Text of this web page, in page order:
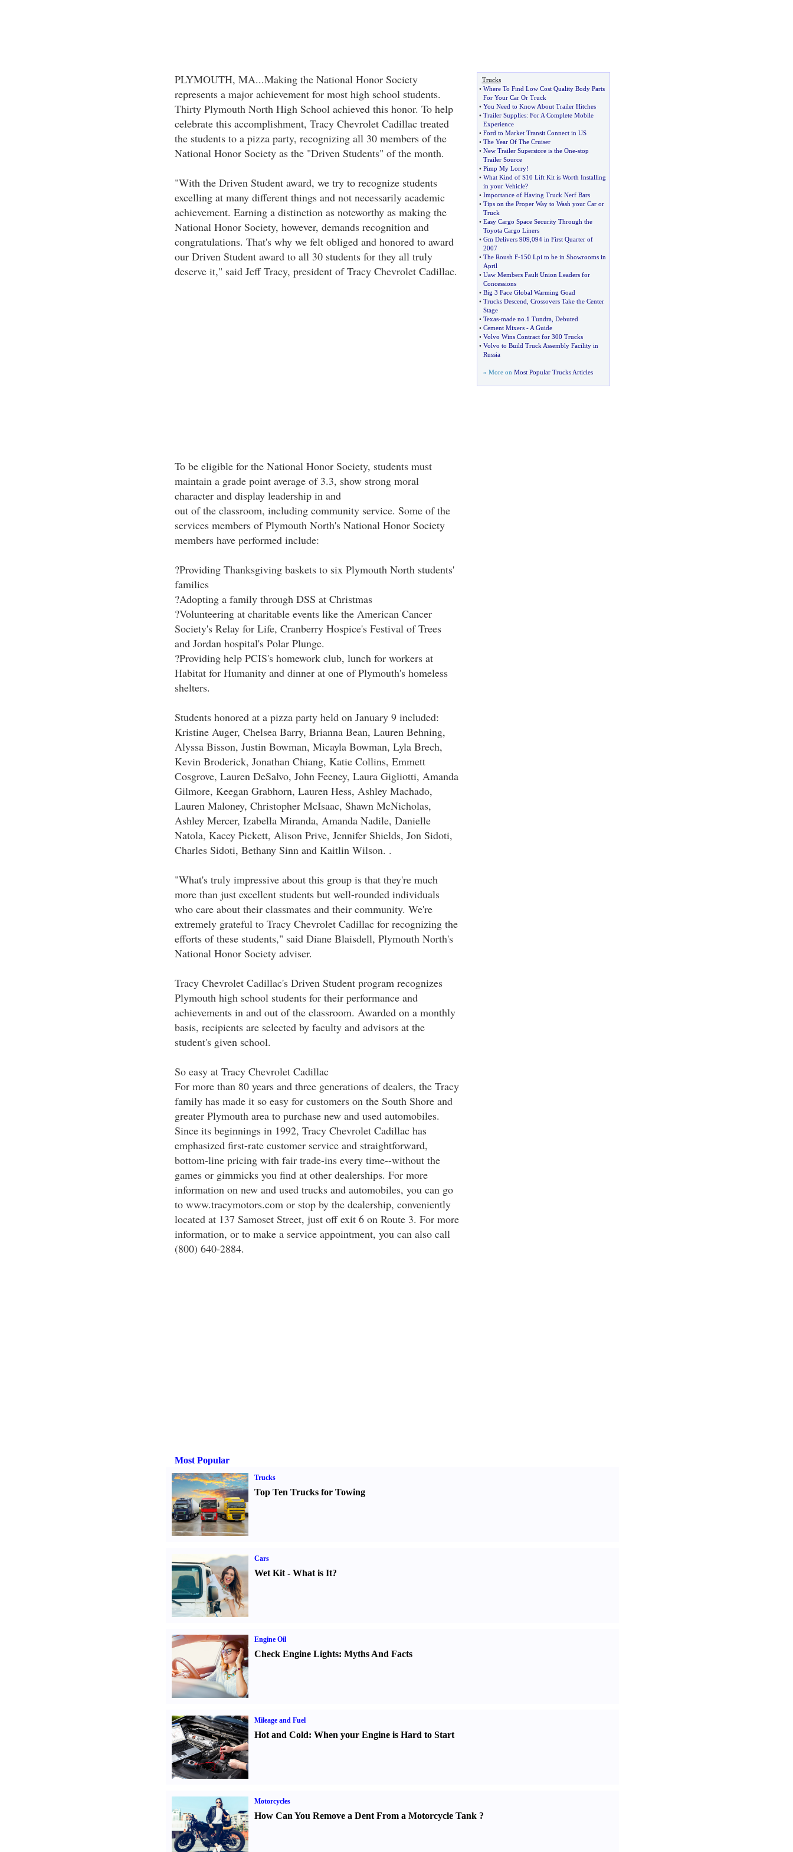
PLYMOUTH, MA...Making the National Honor Society
represents a major achievement for most high school students.
Thirty Plymouth North High School achieved this honor. To help
celebrate this accomplishment, Tracy Chevrolet Cadillac treated
the students to a pizza party, recognizing all 30 members of the
National Honor Society as the "Driven Students" of the month.
"With the Driven Student award, we try to recognize students
excelling at many different things and not necessarily academic
achievement. Earning a distinction as noteworthy as making the
National Honor Society, however, demands recognition and
congratulations. That's why we felt obliged and honored to award
our Driven Student award to all 30 students for they all truly
deserve it," said Jeff Tracy, president of Tracy Chevrolet Cadillac.
To be eligible for the National Honor Society, students must
maintain a grade point average of 3.3, show strong moral
character and display leadership in and
out of the classroom, including community service. Some of the
services members of Plymouth North's National Honor Society
members have performed include:
?Providing Thanksgiving baskets to six Plymouth North students'
families
?Adopting a family through DSS at Christmas
?Volunteering at charitable events like the American Cancer
Society's Relay for Life, Cranberry Hospice's Festival of Trees
and Jordan hospital's Polar Plunge.
?Providing help PCIS's homework club, lunch for workers at
Habitat for Humanity and dinner at one of Plymouth's homeless
shelters.
Students honored at a pizza party held on January 9 included:
Kristine Auger, Chelsea Barry, Brianna Bean, Lauren Behning,
Alyssa Bisson, Justin Bowman, Micayla Bowman, Lyla Brech,
Kevin Broderick, Jonathan Chiang, Katie Collins, Emmett
Cosgrove, Lauren DeSalvo, John Feeney, Laura Gigliotti, Amanda
Gilmore, Keegan Grabhorn, Lauren Hess, Ashley Machado,
Lauren Maloney, Christopher McIsaac, Shawn McNicholas,
Ashley Mercer, Izabella Miranda, Amanda Nadile, Danielle
Natola, Kacey Pickett, Alison Prive, Jennifer Shields, Jon Sidoti,
Charles Sidoti, Bethany Sinn and Kaitlin Wilson. .
"What's truly impressive about this group is that they're much
more than just excellent students but well-rounded individuals
who care about their classmates and their community. We're
extremely grateful to Tracy Chevrolet Cadillac for recognizing the
efforts of these students," said Diane Blaisdell, Plymouth North's
National Honor Society adviser.
Tracy Chevrolet Cadillac's Driven Student program recognizes
Plymouth high school students for their performance and
achievements in and out of the classroom. Awarded on a monthly
basis, recipients are selected by faculty and advisors at the
student's given school.
So easy at Tracy Chevrolet Cadillac
For more than 80 years and three generations of dealers, the Tracy
family has made it so easy for customers on the South Shore and
greater Plymouth area to purchase new and used automobiles.
Since its beginnings in 1992, Tracy Chevrolet Cadillac has
emphasized first-rate customer service and straightforward,
bottom-line pricing with fair trade-ins every time--without the
games or gimmicks you find at other dealerships. For more
information on new and used trucks and automobiles, you can go
to www.tracymotors.com or stop by the dealership, conveniently
located at 137 Samoset Street, just off exit 6 on Route 3. For more
information, or to make a service appointment, you can also call
(800) 640-2884.
Trucks
• Where To Find Low Cost Quality Body Parts
For Your Car Or Truck
• You Need to Know About Trailer Hitches
• Trailer Supplies: For A Complete Mobile
Experience
• Ford to Market Transit Connect in US
• The Year Of The Cruiser
• New Trailer Superstore is the One-stop
Trailer Source
• Pimp My Lorry!
• What Kind of S10 Lift Kit is Worth Installing
in your Vehicle?
• Importance of Having Truck Nerf Bars
• Tips on the Proper Way to Wash your Car or
Truck
• Easy Cargo Space Security Through the
Toyota Cargo Liners
• Gm Delivers 909 094 in First Quarter of
2007
• The Roush F-150 Lpi to be in Showrooms in
April
• Uaw Members Fault Union Leaders for
Concessions
• Big 3 Face Global Warming Goad
• Trucks Descend Crossovers Take the Center
Stage
• Texas-made no 1 Tundra, Debuted
• Cement Mixers- A Guide
• Volvo Wins Contract for 300 Trucks
• Volvo to Build Truck Assembly Facility in
Russia
» More on Most Popular Trucks Articles
Most Popular
Trucks
Top Ten Trucks for Towing
Cars
Wet Kit- What is It?
Engine Oil
Check Engine Lights: Myths And Facts
Mileage and Fuel
Hot and Cold: When your Engine is Hard to Start
Motorcycles
How Can You Remove a Dent From a Motorcycle Tank?